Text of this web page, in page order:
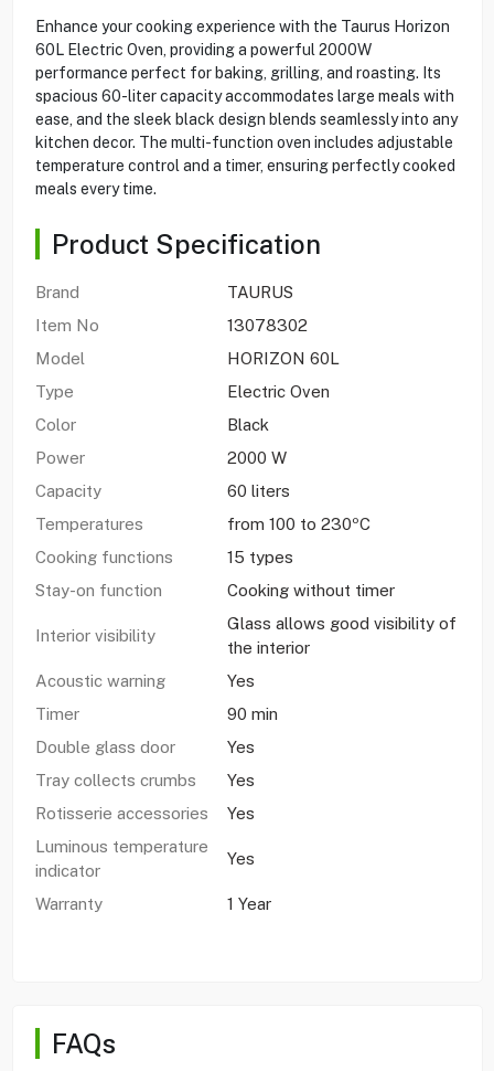
Enhance your cooking experience with the Taurus Horizon
60L Electric Oven, providing a powerful 2000W
performance perfect for baking, grilling, and roasting. Its
spacious 60-liter capacity accommodates large meals with
ease, and the sleek black design blends seamlessly into any
kitchen decor. The multi-function oven includes adjustable
temperature control and a timer, ensuring perfectly cooked
meals every time.
Product Specification
Brand
TAURUS
Item No
13078302
Model
HORIZON 60L
Type
Electric Oven
Color
Black
Power
2000 W
Capacity
60 liters
Temperatures
from 100 to 230ºC
Cooking functions
15 types
Stay-on function
Cooking without timer
Interior visibility
Glass allows good visibility of
the interior
Acoustic warning
Yes
Timer
90 min
Double glass door
Yes
Tray collects crumbs
Yes
Rotisserie accessories
Yes
Luminous temperature
indicator
Yes
Warranty 1 Year
FAQs